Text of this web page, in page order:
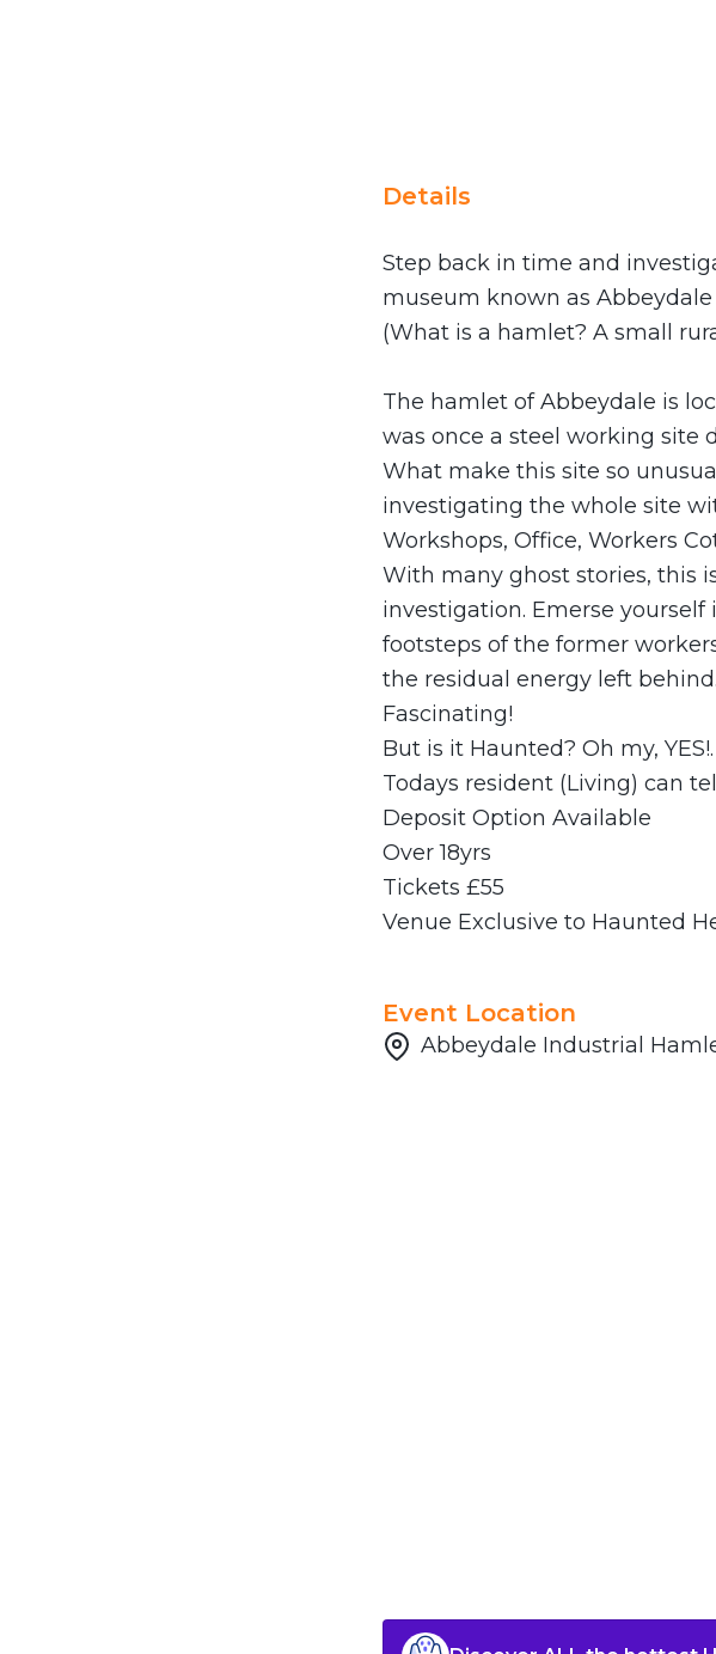
Details
Step back in time and
museum known as
(What is a hamlet? A small
The hamlet of Abbeydale is
was once a steel working site
What make this site so
investigating the whole site
Workshops, Office, Workers
With many ghost stories, this
investigation. Emerse
footsteps of the former
the residual energy left behind.
Fascinating!
But is it Haunted? Oh my, YES!.
Todays resident (Living) can
Deposit Option Available
Over 18yrs
Tickets £55
Venue Exclusive to Haunted
Event Location
Abbeydale Industrial